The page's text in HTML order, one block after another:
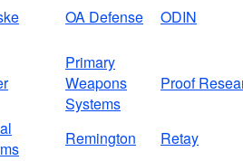
OA Defense ODIN
Primary
Weapons
Systems
Proof
Remington
Retay